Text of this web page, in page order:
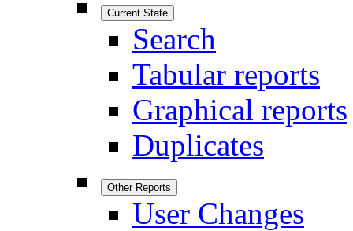
Current State
Search
Tabular reports
Graphical reports
Duplicates
Other Reports
User Changes